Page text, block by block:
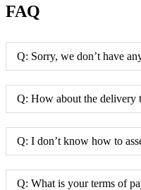
FAQ
Q: Sorry, we don’t have
Q: How about the delivery
Q: I don’t know how to
Q: What is your terms of